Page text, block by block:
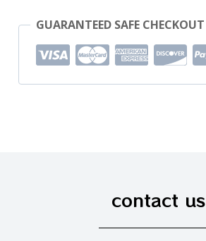
GUARANTEED SAFE CHECKOUT
contact us